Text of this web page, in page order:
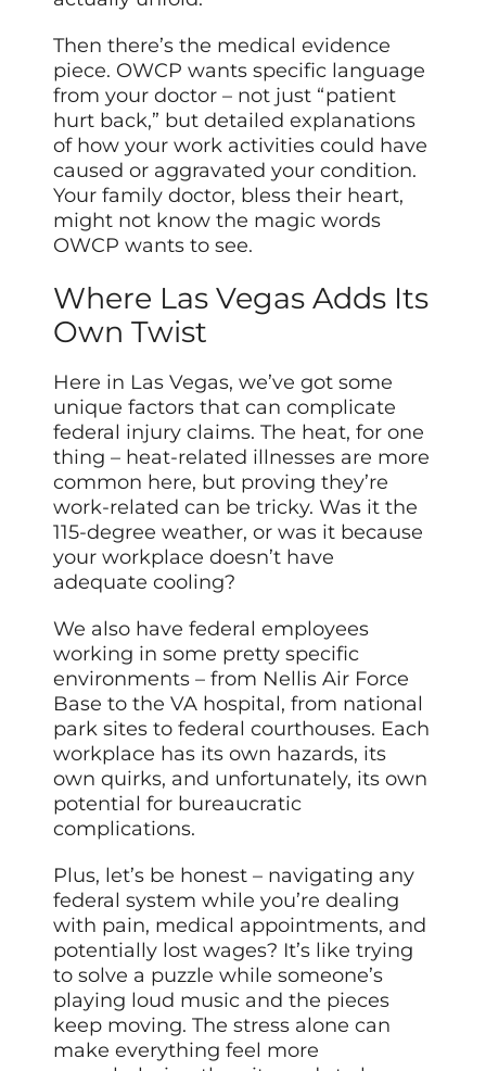
Then there’s the medical evidence
piece. OWCP wants specific language
from your doctor – not just “patient
hurt back,” but detailed explanations
of how your work activities could have
caused or aggravated your condition.
Your family doctor, bless their heart,
might not know the magic words
OWCP wants to see.
Where Las Vegas Adds Its
Own Twist
Here in Las Vegas, we’ve got some
unique factors that can complicate
federal injury claims. The heat, for one
thing – heat-related illnesses are more
common here, but proving they’re
work-related can be tricky. Was it the
115-degree weather, or was it because
your workplace doesn’t have
adequate cooling?
We also have federal employees
working in some pretty specific
environments – from Nellis Air Force
Base to the VA hospital, from national
park sites to federal courthouses. Each
workplace has its own hazards, its
own quirks, and unfortunately, its own
potential for bureaucratic
complications.
Plus, let’s be honest – navigating any
federal system while you’re dealing
with pain, medical appointments, and
potentially lost wages? It’s like trying
to solve a puzzle while someone’s
playing loud music and the pieces
keep moving. The stress alone can
make everything feel more